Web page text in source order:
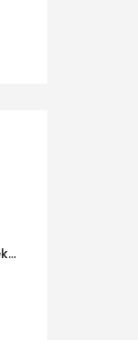
XM launches GOLD24-7, bringing weekend gold trading to its clients